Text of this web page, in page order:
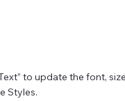
to update the font,
Styles.